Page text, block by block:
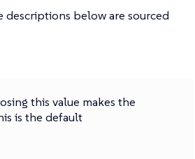
descriptions below are sourced
this value makes the
is the default